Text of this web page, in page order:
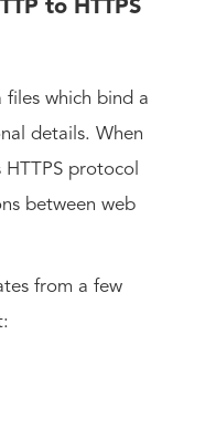
to HTTPS
files which bind a
details. When
protocol
between web
from a few